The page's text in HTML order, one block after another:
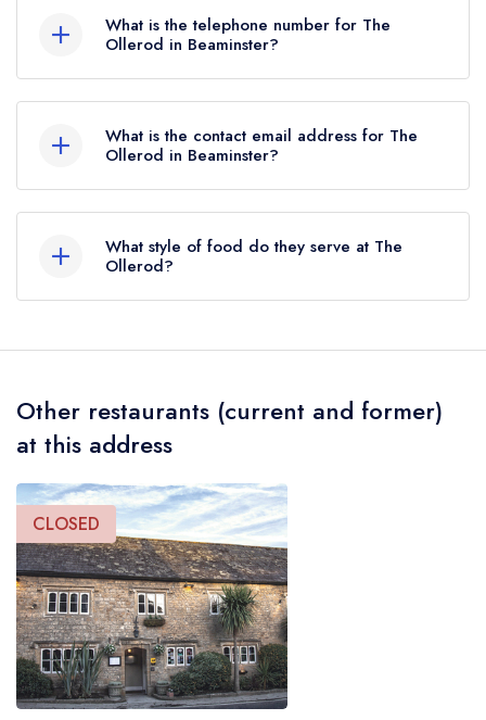
DT8 3AY.
What is the telephone number for The
Ollerod in Beaminster?
What is the contact email address for The
Ollerod in Beaminster?
What style of food do they serve at The
Ollerod?
served at The Ollerod is Modern Cuisine.
Other restaurants (current and former)
at this address
CLOSED